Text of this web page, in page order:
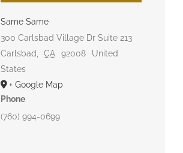
Same Same
300 Carlsbad Village Dr Suite 213
Carlsbad
CA 92008
United
States
+ Google Map
Phone
(760) 994-0699